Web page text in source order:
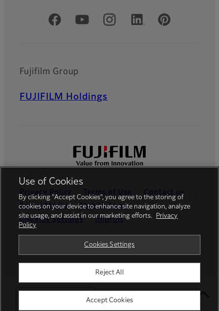
Select Your Location
Official Social Media Accounts
Fujifilm Group
FUJIFILM Holdings
Privacy Policy Terms of Use
Contact us
Social Media
Mobile Apps
Cookies Settings
Imprint
© FUJIFILM Europe GmbH
Use of Cookies
By clicking “Accept Cookies”, you agree to the storing of
cookies on your device to enhance site navigation, analyze
site usage, and assist in our marketing efforts.
Privacy
Policy
Cookies Settings
Reject All
Accept Cookies